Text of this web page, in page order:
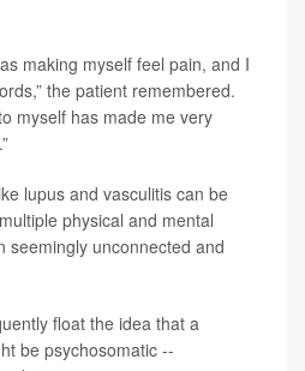
making myself feel pain, and I
the patient remembered.
myself has made me very
lupus and vasculitis can be
physical and mental
seemingly unconnected and
float the idea that a
be psychosomatic --